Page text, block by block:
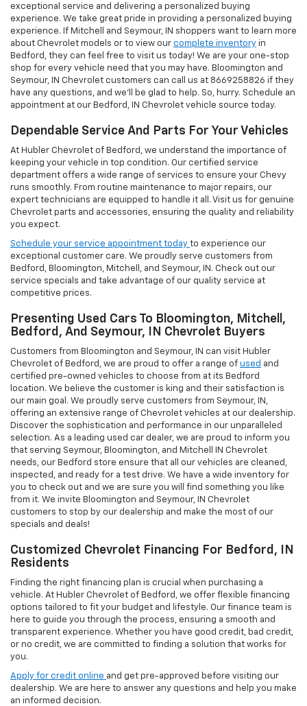
exceptional service and delivering a personalized buying
experience. We take great pride in providing a personalized buying
experience. If Mitchell and Seymour, IN shoppers want to learn more
about Chevrolet models or to view our complete inventory in
Bedford, they can feel free to visit us today! We are your one-stop
shop for every vehicle need that you may have. Bloomington and
Seymour, IN Chevrolet customers can call us at 8669258826 if they
have any questions, and we'll be glad to help. So, hurry. Schedule an
appointment at our Bedford, IN Chevrolet vehicle source today.
Dependable Service And Parts For Your Vehicles
At Hubler Chevrolet of Bedford, we understand the importance of
keeping your vehicle in top condition. Our certified service
department offers a wide range of services to ensure your Chevy
runs smoothly. From routine maintenance to major repairs, our
expert technicians are equipped to handle it all. Visit us for genuine
Chevrolet parts and accessories, ensuring the quality and reliability
you expect.
Schedule your service appointment today to experience our
exceptional customer care. We proudly serve customers from
Bedford, Bloomington, Mitchell, and Seymour, IN. Check out our
service specials and take advantage of our quality service at
competitive prices.
Presenting Used Cars To Bloomington, Mitchell,
Bedford, And Seymour, IN Chevrolet Buyers
Customers from Bloomington and Seymour, IN can visit Hubler
Chevrolet of Bedford, we are proud to offer a range of used and
certified pre-owned vehicles to choose from at its Bedford
location. We believe the customer is king and their satisfaction is
our main goal. We proudly serve customers from Seymour, IN,
offering an extensive range of Chevrolet vehicles at our dealership.
Discover the sophistication and performance in our unparalleled
selection. As a leading used car dealer, we are proud to inform you
that serving Seymour, Bloomington, and Mitchell IN Chevrolet
needs, our Bedford store ensure that all our vehicles are cleaned,
inspected, and ready for a test drive. We have a wide inventory for
you to check out and we are sure you will find something you like
from it. We invite Bloomington and Seymour, IN Chevrolet
customers to stop by our dealership and make the most of our
specials and deals!
Customized Chevrolet Financing For Bedford, IN
Residents
Finding the right financing plan is crucial when purchasing a
vehicle. At Hubler Chevrolet of Bedford, we offer flexible financing
options tailored to fit your budget and lifestyle. Our finance team is
here to guide you through the process, ensuring a smooth and
transparent experience. Whether you have good credit, bad credit,
or no credit, we are committed to finding a solution that works for
you.
Apply for credit online and get pre-approved before visiting our
dealership. We are here to answer any questions and help you make
an informed decision.